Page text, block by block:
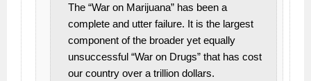
The “War on Marijuana” has been a
complete and utter failure. It is the largest
component of the broader yet equally
unsuccessful “War on Drugs” that has cost
our country over a trillion dollars.